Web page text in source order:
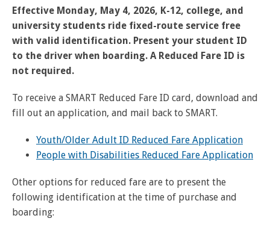
application
services
near
you
Employer Tools
Employer
pretax
free
passes,
and
fares
Fixed Routes
time
location
of
your
Time
Estimated
arrival
time
of
SMART
Text
Text
your
bus
arrival
Routes
routes
stops
map
Schedules
Nearest Stops
RideSMARTBus App
to
ride?
rides
easy
with
a
pass
Youth,
older
and
people
with
disabilities
Find Your Route
Use the Bike Rack
Use the Wheelchair/Scooter Lift
Use the Wheelchair/Scooter Ramp
FAQs
Rules for Riding
News
Service Bulletins
RTA News
SMART Facts
Financial Reports
Privacy Policy
Career Center
BUSINESS
MYSMART
Effective Monday, May 4, 2026, K-12, college, and
university students ride fixed-route service free
with valid identification. Present your student ID
to the driver when boarding. A Reduced Fare ID is
not required.
To receive a SMART Reduced Fare ID card, download and
fill out an application, and mail back to SMART.
Youth/Older Adult ID Reduced Fare Application
People with Disabilities Reduced Fare Application
Other options for reduced fare are to present the
following identification at the time of purchase and
boarding: